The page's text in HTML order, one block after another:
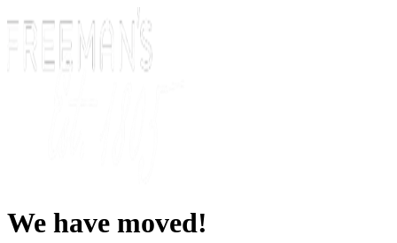
We have moved!